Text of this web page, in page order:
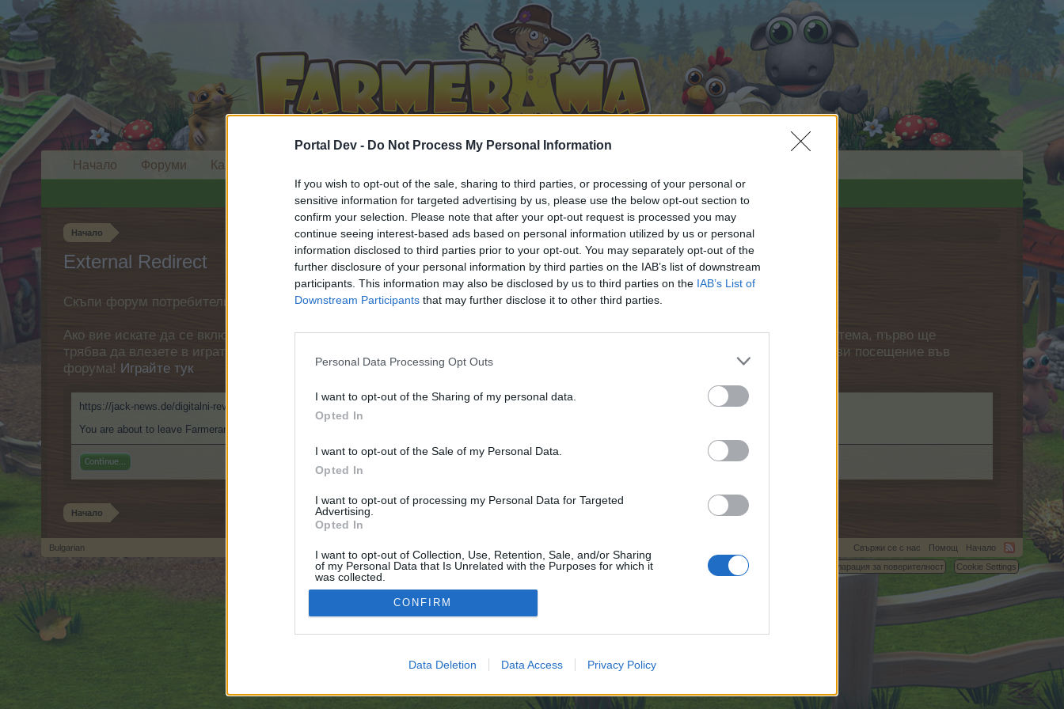
Portal Dev - Do Not Process My Personal Information
If you wish to opt-out of the sale, sharing to third parties, or processing of your personal or
sensitive information for targeted advertising by us, please use the below opt-out section to
confirm your selection. Please note that after your opt-out request is processed you may
continue seeing interest-based ads based on personal information utilized by us or personal
information disclosed to third parties prior to your opt-out. You may separately opt-out of the
further disclosure of your personal information by third parties on the IAB’s list of downstream
participants. This information may also be disclosed by us to third parties on the IAB’s List of
Downstream Participants that may further disclose it to other third parties.
Personal Data Processing Opt Outs
I want to opt-out of the Sharing of my personal data.
Opted In
I want to opt-out of the Sale of my Personal Data.
Opted In
I want to opt-out of processing my Personal Data for Targeted
Advertising.
Opted In
I want to opt-out of Collection, Use, Retention, Sale, and/or Sharing
of my Personal Data that Is Unrelated with the Purposes for which it
was collected.
Opted Out
CONFIRM
Data Deletion Data Access Privacy Policy
Начало
External Redirect
Скъпи форум потребители,
Ако вие искате да се включите активно във форума и да участвате в дискусиите, или искате да започнете своя собствена тема, първо ще
трябва да влезете в играта. Моля, регистрирайте се, ако нямате собствен акаунт. Ние очакваме с нетърпение следващото ви посещение във
форума! Играйте тук
https://jack-news.de/digitalni-revoluce-hazardnich-her-jak-online-gambling-dobyva-ceskou-republiku/
You are about to leave Farmerama BG and visit a site we have no control over. Click the button below to continue to jack-news.de.
Continue...
Начало
Начало Форуми Календар
Bulgarian Свържи се с нас Помощ
Начало
Условия и правила
Декларация за поверителност Cookie Settings
Forum software by XenForo™©2010-2015 XenForo Ltd. XenForo Add-ons by Brivium™ © 2012-2026 Brivium LLC.